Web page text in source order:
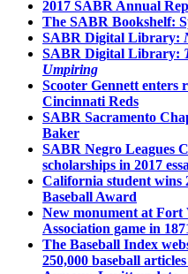
2017 SABR Annual
The SABR Bookshelf:
SABR Digital Library:
SABR Digital Library:
Umpiring
Scooter Gennett enters
Cincinnati Reds
SABR Sacramento
Baker
SABR Negro Leagues
scholarships in 2017
California student wins
Baseball Award
New monument at
Association game in
The Baseball Index
250,000 baseball